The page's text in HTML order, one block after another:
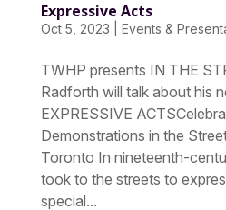
Expressive Acts
Oct 5, 2023 Events &
TWHP presents IN THE
Radforth will talk about his
EXPRESSIVE
Demonstrations in the
Toronto In nineteenth-
took to the streets to
special...